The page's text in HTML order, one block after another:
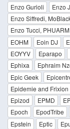
Enzo Gurioli
Enzo
Enzo Siffredi,
Enzo Tucci, PHUARM
EOHM
Eoin DJ
EOYYV
Eparapo
Ephixa
Ephraim
Epic Geek
Epidemie and
Epizod
EPMD
Epoch
EpodTribe
Epstein
Eptic